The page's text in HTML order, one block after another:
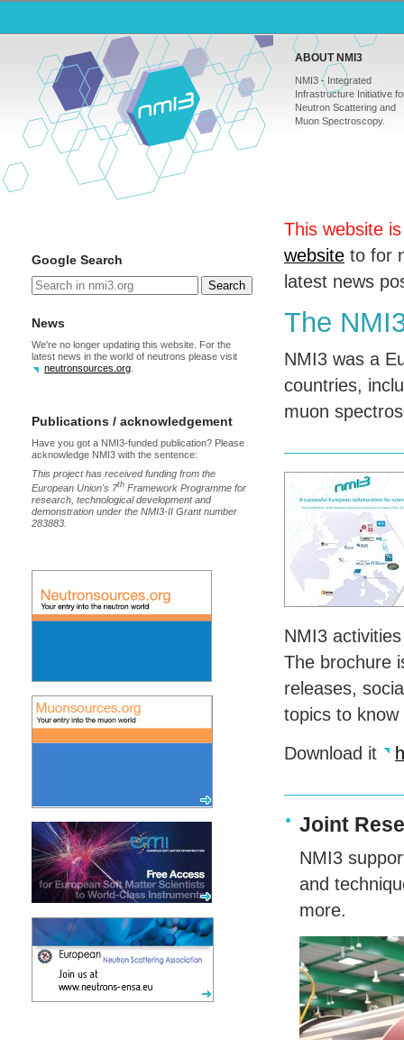
ABOUT NMI3
NMI3 - Integrated
Infrastructure Initiative
Neutron Scattering and
Muon Spectroscopy.
Google Search
Search
News
We're no longer updating this website. For the
latest news in the world of neutrons please visit
neutronsources.org
Publications / acknowledgement
Have you got a NMI3-funded publication? Please
acknowledge NMI3 with the sentence:
This project has received funding from the
European Union's 7th Framework Programme for
research, technological development and
demonstration under the NMI3-II Grant number
283883.
This website
website to for
latest news
The
NMI3 was a
countries,
muon
NMI3
The brochure
releases,
topics to know
Download it
Joint
NMI3
and
more.